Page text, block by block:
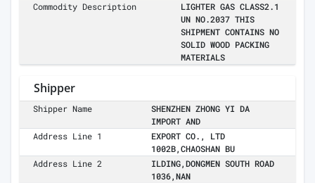
Commodity Description
LIGHTER GAS CLASS2.1
UN NO.2037 THIS
SHIPMENT CONTAINS NO
SOLID WOOD PACKING
MATERIALS
Shipper
Shipper Name
SHENZHEN ZHONG YI DA
IMPORT AND
Address Line 1
EXPORT CO., LTD
1002B,CHAOSHAN BU
Address Line 2
ILDING,DONGMEN SOUTH ROAD
1036,NAN